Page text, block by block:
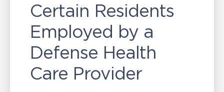
Certain Residents
Employed by a
Defense Health
Care Provider